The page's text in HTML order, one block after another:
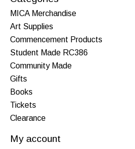
MICA Merchandise
Art Supplies
Commencement Products
Student Made RC386
Community Made
Gifts
Books
Tickets
Clearance
My account